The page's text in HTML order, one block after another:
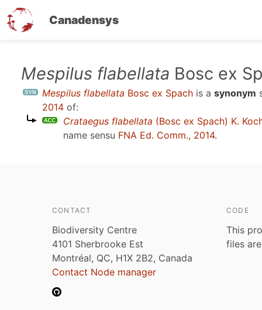
Canadensys
Mespilus flabellata Bosc ex
Mespilus flabellata Bosc ex Spach is a synonym
2014 of:
Crataegus flabellata (Bosc ex Spach) K.
name sensu FNA Ed. Comm., 2014.
CONTACT
Biodiversity Centre
4101 Sherbrooke Est
Montréal, QC, H1X 2B2, Canada
Contact Node manager
CODE
This
files